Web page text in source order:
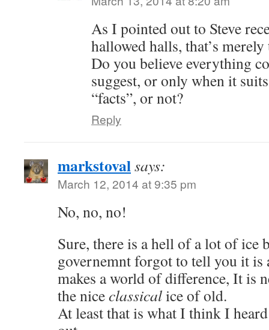
As I pointed out to Steve
hallowed halls, that’s
Do you believe everything
suggest, or only when it
“facts”, or not?
Reply
markstovalsays:
March 12, 2014 at 9:35 pm
No, no, no!
Sure, there is a hell of a lot of ice
governemnt forgot to tell you it
makes a world of difference, It is
the niceclassicalice of old.
At least that is what I think I